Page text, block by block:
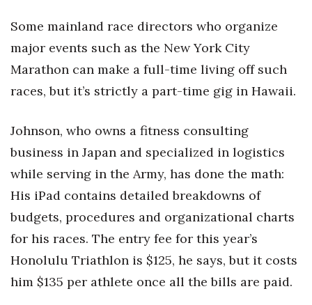
Some mainland race directors who organize
major events such as the New York City
Marathon can make a full-time living off such
races, but it’s strictly a part-time gig in Hawaii.
Johnson, who owns a fitness consulting
business in Japan and specialized in logistics
while serving in the Army, has done the math:
His iPad contains detailed breakdowns of
budgets, procedures and organizational charts
for his races. The entry fee for this year’s
Honolulu Triathlon is $125, he says, but it costs
him $135 per athlete once all the bills are paid.